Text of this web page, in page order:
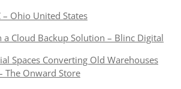
– Ohio United States
Cloud Backup Solution – Blinc Digital
Spaces Converting Old Warehouses
The Onward Store